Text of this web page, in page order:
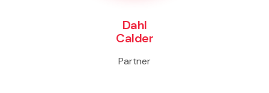
Dahl
Calder
Partner